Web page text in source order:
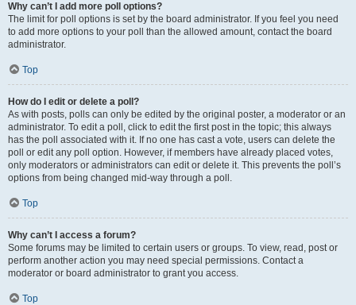
Why can’t I add more poll options?
The limit for poll options is set by the board administrator. If you feel you need
to add more options to your poll than the allowed amount, contact the board
administrator.
Top
How do I edit or delete a poll?
As with posts, polls can only be edited by the original poster, a moderator or an
administrator. To edit a poll, click to edit the first post in the topic; this always
has the poll associated with it. If no one has cast a vote, users can delete the
poll or edit any poll option. However, if members have already placed votes,
only moderators or administrators can edit or delete it. This prevents the poll’s
options from being changed mid-way through a poll.
Top
Why can’t I access a forum?
Some forums may be limited to certain users or groups. To view, read, post or
perform another action you may need special permissions. Contact a
moderator or board administrator to grant you access.
Top